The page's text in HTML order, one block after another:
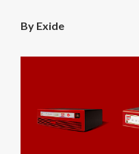
By Exide